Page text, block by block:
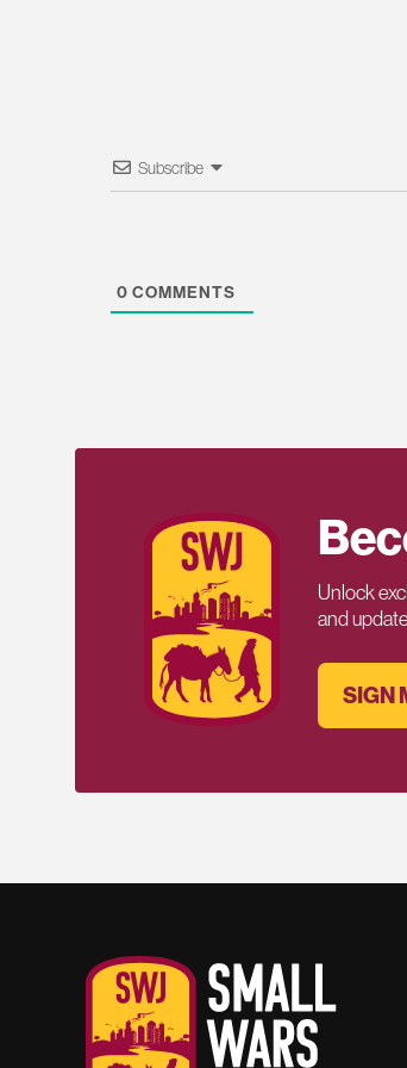
Subscribe
0 COMMENTS
Unlock
and
SIGN